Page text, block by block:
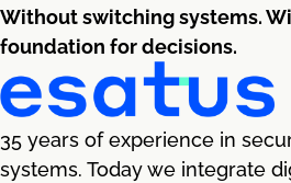
Without switching systems.
foundation for decisions.
35 years of experience in
systems. Today we integrate